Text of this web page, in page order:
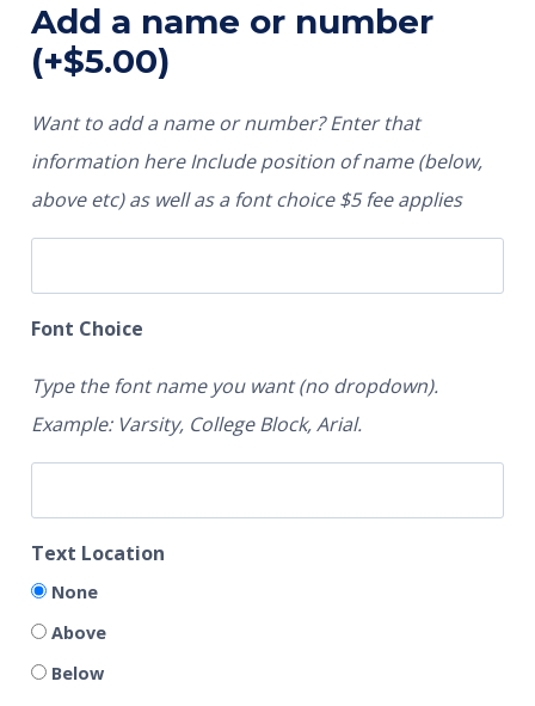
Add a name or number
(+$5.00)
Want to add a name or number? Enter that
information here Include position of name (below,
above etc) as well as a font choice $5 fee applies
Font Choice
Type the font name you want (no dropdown).
Example: Varsity, College Block, Arial.
Text Location
None
Above
Below